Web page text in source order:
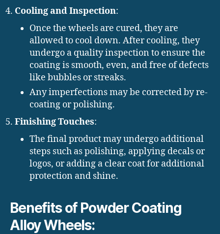
Cooling and Inspection:
Once the wheels are cured, they are
allowed to cool down. After cooling, they
undergo a quality inspection to ensure the
coating is smooth, even, and free of defects
like bubbles or streaks.
Any imperfections may be corrected by re-
coating or polishing.
Finishing Touches:
The final product may undergo additional
steps such as polishing, applying decals or
logos, or adding a clear coat for additional
protection and shine.
Benefits of Powder Coating
Alloy Wheels: